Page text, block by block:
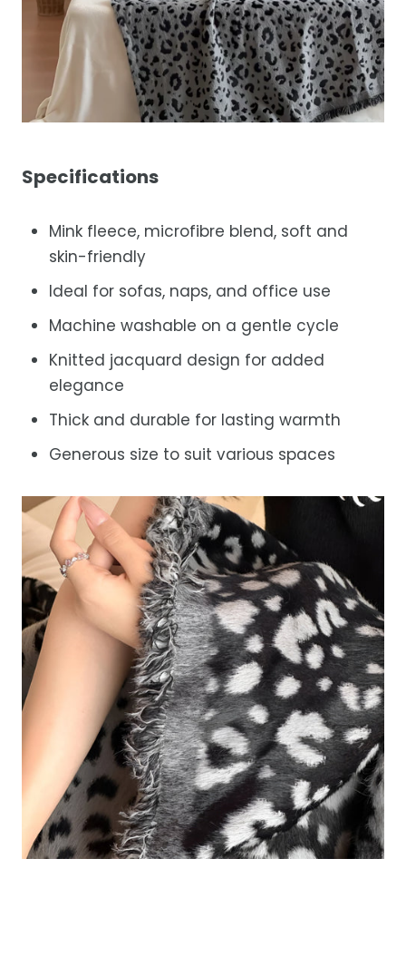
Specifications
Mink fleece, microfibre blend, soft and
skin-friendly
Ideal for sofas, naps, and office use
Machine washable on a gentle cycle
Knitted jacquard design for added
elegance
Thick and durable for lasting warmth
Generous size to suit various spaces